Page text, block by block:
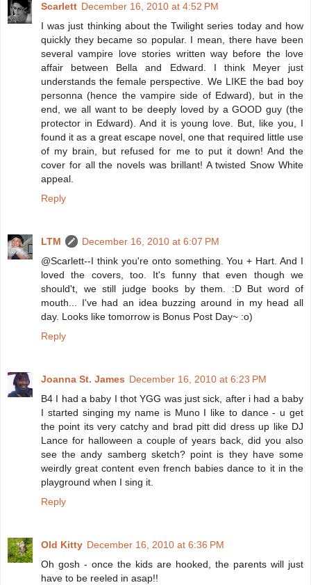
Scarlett December 16, 2010 at 4:52 PM
I was just thinking about the Twilight series today and how
quickly they became so popular. I mean, there have been
several vampire love stories written way before the love
affair between Bella and Edward. I think Meyer just
understands the female perspective. We LIKE the bad boy
personna (hence the vampire side of Edward), but in the
end, we all want to be deeply loved by a GOOD guy (the
protector in Edward). And it is young love. But, like you, I
found it as a great escape novel, one that required little use
of my brain, but refused for me to put it down! And the
cover for all the novels was brillant! A twisted Snow White
appeal.
Reply
LTM
December 16, 2010 at 6:07 PM
@Scarlett--I think you're onto something. You + Hart. And I
loved the covers, too. It's funny that even though we
should't, we still judge books by them. :D But word of
mouth... I've had an idea buzzing around in my head all
day. Looks like tomorrow is Bonus Post Day~ :o)
Reply
Joanna St. James December 16, 2010 at 6:23 PM
B4 I had a baby I thot YGG was just sick, after i had a baby
I started singing my name is Muno I like to dance - u get
the point its very catchy and brad pitt did dress up like DJ
Lance for halloween a couple of years back, did you also
see the andy samberg sketch? point is they have some
weirdly great content even french babies dance to it in the
playground when I sing it.
Reply
Old Kitty December 16, 2010 at 6:36 PM
Oh gosh - once the kids are hooked, the parents will just
have to be reeled in asap!!